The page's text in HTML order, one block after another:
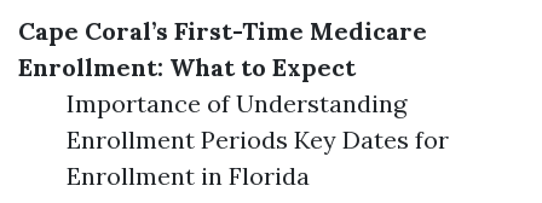
Cape Coral’s First-Time Medicare
Enrollment: What to Expect
Importance of Understanding
Enrollment Periods Key Dates for
Enrollment in Florida